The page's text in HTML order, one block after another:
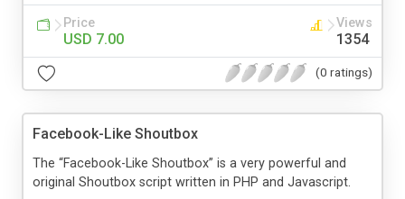
Price
USD 7.00
Views
1354
(0 ratings)
Facebook-Like Shoutbox
The “Facebook-Like Shoutbox” is a very powerful and
original Shoutbox script written in PHP and Javascript.